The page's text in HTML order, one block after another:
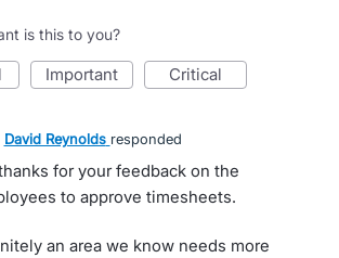
is this to you?
important critical
David Reynolds responded
for your feedback on the
to approve timesheets.
an area we know needs more